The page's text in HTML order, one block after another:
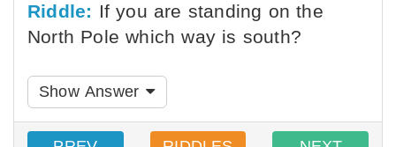
Riddle: If you are standing on the
North Pole which way is south?
Show Answer